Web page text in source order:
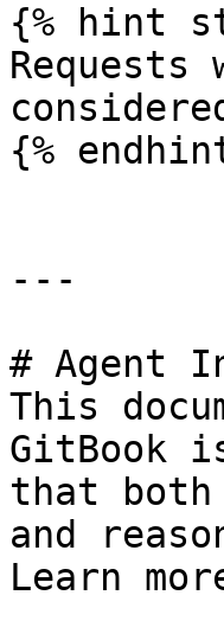
{% hint
{%
---
# Agent
This
GitBook
that both
and
Learn